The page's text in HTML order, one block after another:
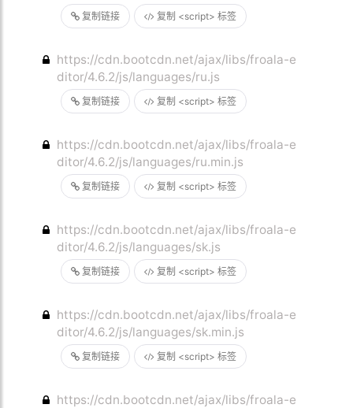
复制链接 复制 <script> 标签
复制链接 复制 <script> 标签
https://cdn.bootcdn.net/ajax/libs/froala-e
ditor/4.6.2/js/languages/ru.js
复制链接 复制 <script> 标签
https://cdn.bootcdn.net/ajax/libs/froala-e
ditor/4.6.2/js/languages/ru.min.js
复制链接 复制 <script> 标签
https://cdn.bootcdn.net/ajax/libs/froala-e
ditor/4.6.2/js/languages/sk.js
复制链接 复制 <script> 标签
https://cdn.bootcdn.net/ajax/libs/froala-e
ditor/4.6.2/js/languages/sk.min.js
https://cdn.bootcdn.net/ajax/libs/froala-e